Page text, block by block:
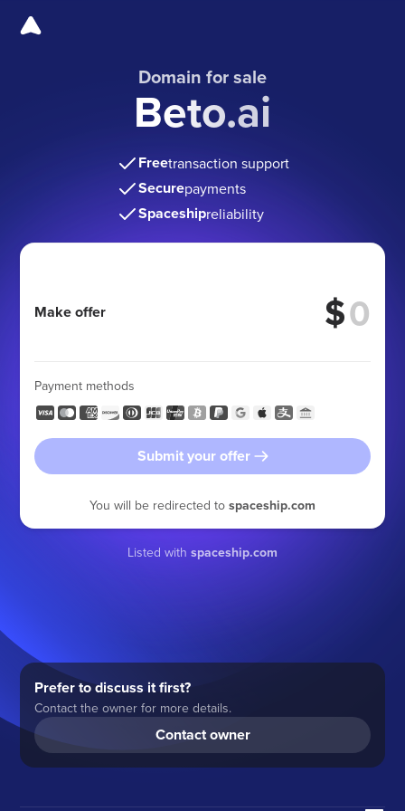
Domain for sale
Beto.ai
Freetransaction support
Securepayments
Spaceshipreliability
Make offer $
Payment methods
Submit your offer
You will be redirected to spaceship.com
Listed with spaceship.com
Prefer to discuss it first?
Contact the owner for more details.
Contact owner